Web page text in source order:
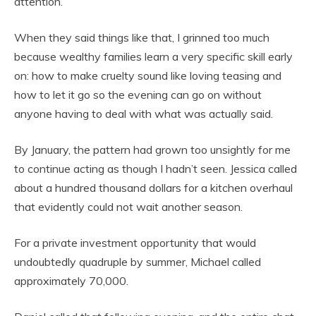
When they said things like that, I grinned too much
because wealthy families learn a very specific skill early
on: how to make cruelty sound like loving teasing and
how to let it go so the evening can go on without
anyone having to deal with what was actually said.
By January, the pattern had grown too unsightly for me
to continue acting as though I hadn’t seen. Jessica called
about a hundred thousand dollars for a kitchen overhaul
that evidently could not wait another season.
For a private investment opportunity that would
undoubtedly quadruple by summer, Michael called
approximately 70,000.